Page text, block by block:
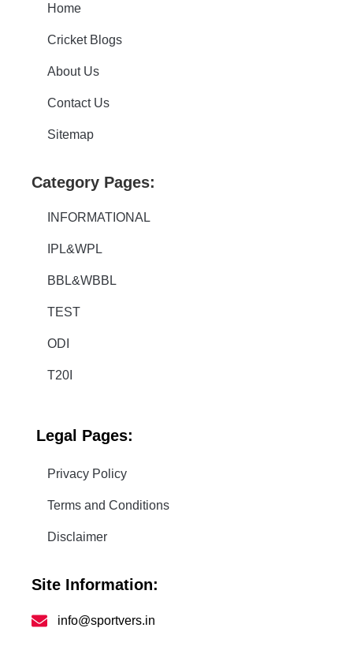
Home
Cricket Blogs
About Us
Contact Us
Sitemap
Category Pages:
INFORMATIONAL
IPL&WPL
BBL&WBBL
TEST
ODI
T20I
Legal Pages:
Privacy Policy
Terms and Conditions
Disclaimer
Site Information:
info@sportvers.in